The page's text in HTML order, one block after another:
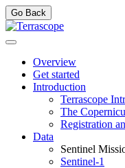
Go Back
Overview
Get started
Introduction
Terrascope
The
Registration
Data
Sentinel
Sentinel-1